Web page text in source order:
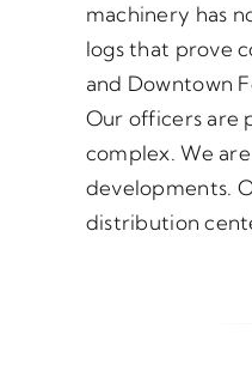
machinery has
logs that prove
and Downtown
Our officers are
complex. We
developments.
distribution